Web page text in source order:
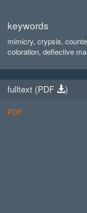
keywords
mimicry, crypsis,
coloration, deflective
fulltext (PDF )
PDF